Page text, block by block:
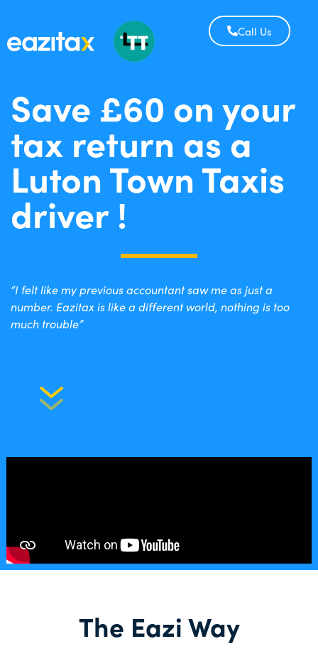
Call Us
Save £60 on your
tax return as a
Luton Town Taxis
driver !
“I felt like my previous accountant saw me as just a
number. Eazitax is like a different world, nothing is too
much trouble”
The Eazi Way